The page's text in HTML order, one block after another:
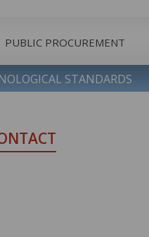
PUBLIC PROCUREMENT
STANDARDS